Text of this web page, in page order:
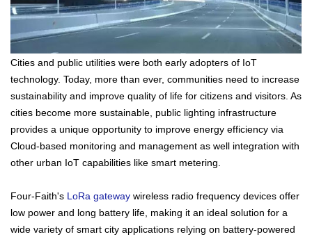
Cities and public utilities were both early adopters of IoT
technology. Today, more than ever, communities need to increase
sustainability and improve quality of life for citizens and visitors. As
cities become more sustainable, public lighting infrastructure
provides a unique opportunity to improve energy efficiency via
Cloud-based monitoring and management as well integration with
other urban IoT capabilities like smart metering.
Four-Faith's LoRa gateway wireless radio frequency devices offer
low power and long battery life, making it an ideal solution for a
wide variety of smart city applications relying on battery-powered